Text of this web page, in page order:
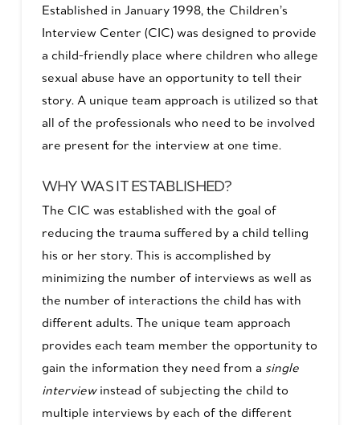
Established in January 1998, the Children’s
Interview Center (CIC) was designed to provide
a child-friendly place where children who allege
sexual abuse have an opportunity to tell their
story. A unique team approach is utilized so that
all of the professionals who need to be involved
are present for the interview at one time.
WHY WAS IT ESTABLISHED?
The CIC was established with the goal of
reducing the trauma suffered by a child telling
his or her story. This is accomplished by
minimizing the number of interviews as well as
the number of interactions the child has with
different adults. The unique team approach
provides each team member the opportunity to
gain the information they need from a single
interviewinstead of subjecting the child to
multiple interviews by each of the different